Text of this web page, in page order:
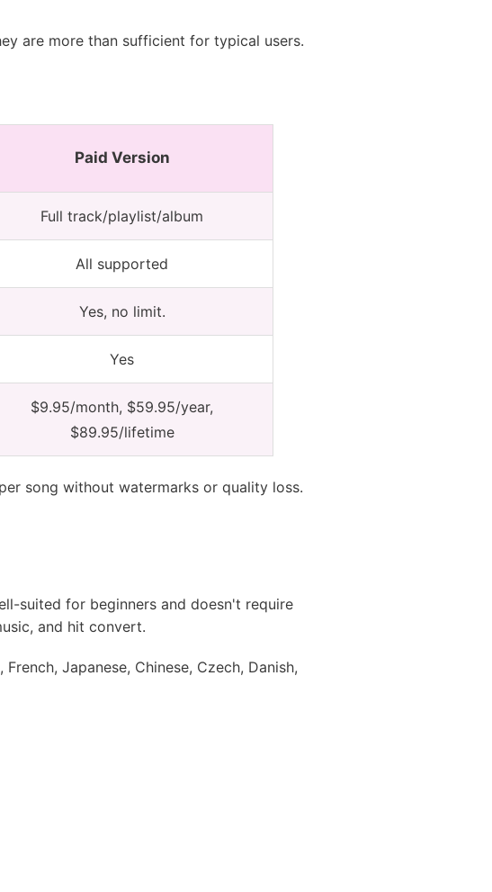
are more than sufficient for typical users.
Paid Version
Full track/playlist/album
All supported
Yes, no limit.
Yes
$9.95/month, $59.95/year,
$89.95/lifetime
song without watermarks or quality loss.
suited for beginners and doesn't require
and hit convert.
Japanese, Chinese, Czech, Danish,